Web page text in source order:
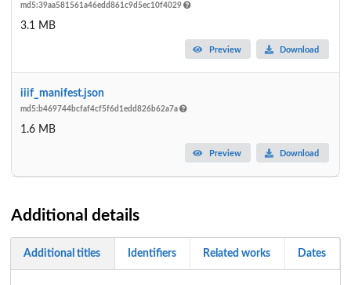
md5:39aa581561a46edd861c9d5ec10f4029
3.1 MB
Preview Download
iiif_manifest.json
md5:b469744bcfaf4cf5f6d1edd826b62a7a
1.6 MB
Preview Download
Additional details
Additional titles Identifiers Related works Dates